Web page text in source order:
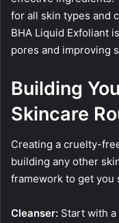
for all skin types and
BHA Liquid Exfoliant
pores and improving
Building
Skincare
Creating a cruelty-
building any other
framework to get you
Cleanser: Start with